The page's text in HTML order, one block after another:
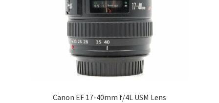
Canon EF 17-40mm f/4L USM Lens